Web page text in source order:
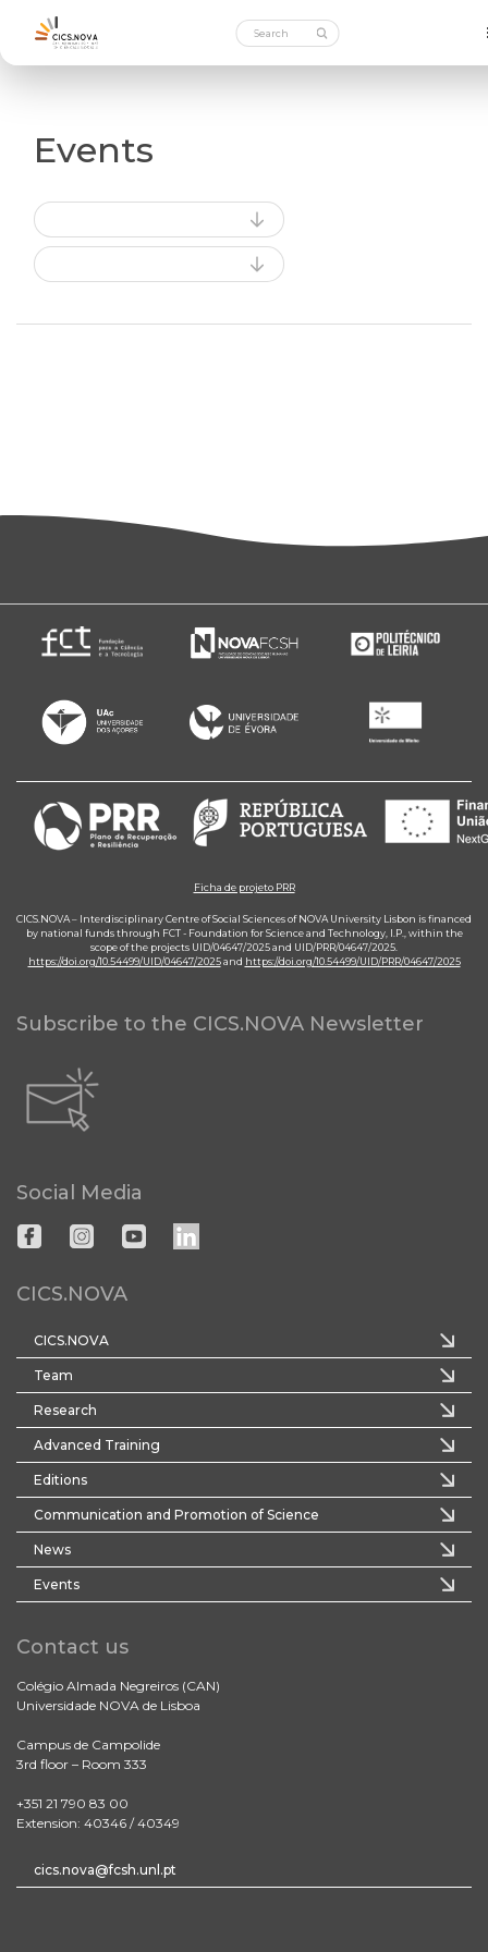
Events
Ficha de projeto PRR
CICS.NOVA – Interdisciplinary Centre of Social Sciences of NOVA University Lisbon is financed
by national funds through FCT - Foundation for Science and Technology, I.P., within the
scope of the projects UID/04647/2025 and UID/PRR/04647/2025.
https://doi.org/10.54499/UID/04647/2025and https://doi.org/10.54499/UID/PRR/04647/2025
Subscribe to the CICS.NOVA Newsletter
Social Media
CICS.NOVA
CICS.NOVA
Team
Research
Advanced Training
Editions
Communication and Promotion of Science
News
Events
Contact us
Colégio Almada Negreiros (CAN)
Universidade NOVA de Lisboa
Campus de Campolide
3rd floor – Room 333
+351 21 790 83 00
Extension: 40346 / 40349
cics.nova@fcsh.unl.pt